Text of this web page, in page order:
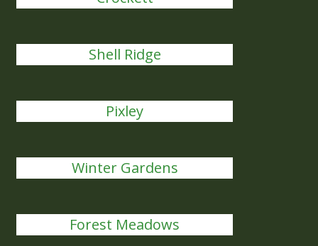
Shell Ridge
Pixley
Winter Gardens
Forest Meadows